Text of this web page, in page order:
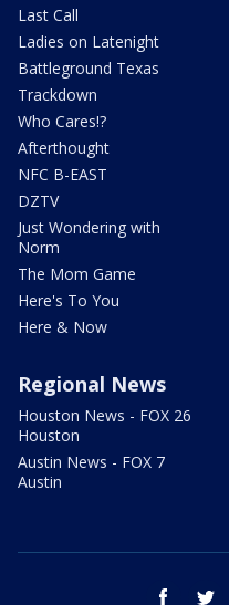
Last Call
Ladies on Latenight
Battleground Texas
Trackdown
Who Cares!?
Afterthought
NFC B-EAST
DZTV
Just Wondering with
Norm
The Mom Game
Here's To You
Here & Now
Regional News
Houston News - FOX 26
Houston
Austin News - FOX 7
Austin
facebook